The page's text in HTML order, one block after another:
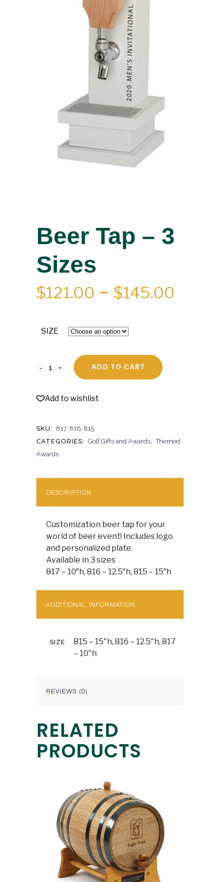
Beer Tap – 3
Sizes
$121.00 – $145.00
SIZE
ADD TO CART
Add to wishlist
SKU:
817, 816, 815
CATEGORIES: Golf Gifts and Awards
Themed
Awards
DESCRIPTION
Customization beer tap for your
world of beer event! Includes logo
and personalized plate.
Available in 3 sizes
817 – 10″h, 816 – 12.5″h, 815 – 15″h
ADDITIONAL INFORMATION
SIZE
815 – 15"h, 816 – 12.5"h, 817
– 10"h
REVIEWS (0)
RELATED
PRODUCTS